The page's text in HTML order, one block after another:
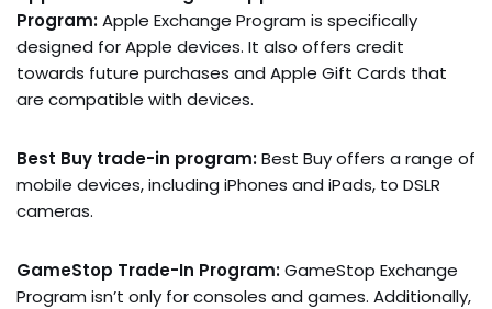
Program:Apple Exchange Program is specifically
designed for Apple devices. It also offers credit
towards future purchases and Apple Gift Cards that
are compatible with devices.
Best Buy trade-in program:Best Buy offers a range of
mobile devices, including iPhones and iPads, to DSLR
cameras.
GameStop Trade-In Program:GameStop Exchange
Program isn’t only for consoles and games. Additionally,